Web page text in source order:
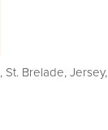
, St. Brelade,Jersey,